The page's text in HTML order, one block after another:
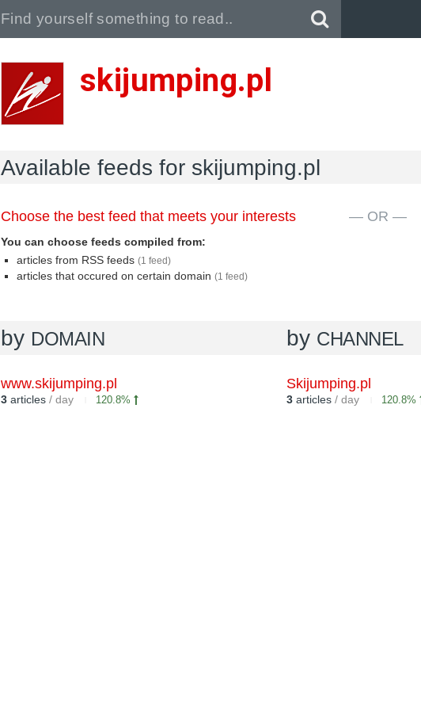
skijumping.pl
Available feeds for skijumping.pl
Choose the best feed that meets your interests
You can choose feeds compiled from:
articles from RSS feeds (1 feed)
articles that occured on certain domain (1 feed)
— OR —
by CHANNEL
Skijumping.pl
3 articles/ day 120.8%
by DOMAIN
www.skijumping.pl
3 articles / day 120.8%
Pull down to refresh..